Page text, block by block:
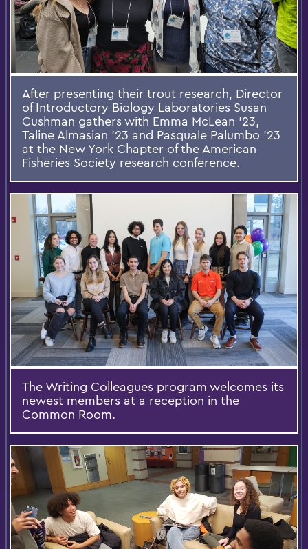
After presenting their trout research, Director
of Introductory Biology Laboratories Susan
Cushman gathers with Emma McLean ’23,
Taline Almasian ’23 and Pasquale Palumbo ’23
at the New York Chapter of the American
Fisheries Society research conference.
The Writing Colleagues program welcomes its
newest members at a reception in the
Common Room.